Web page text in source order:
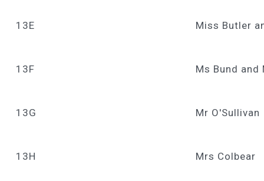
13E Miss Butler
13F Ms Bund
13G Mr O'Sullivan
13H Mrs Colbear